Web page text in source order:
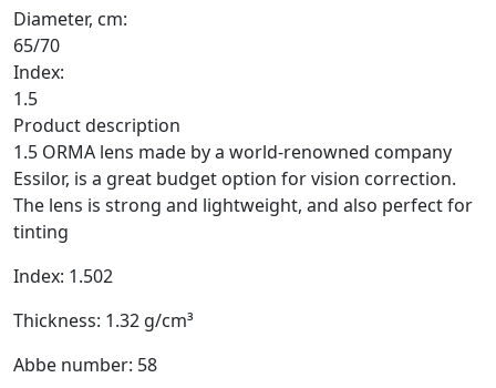
Diameter, cm:
65/70
Index:
1.5
Product description
1.5 ORMA lens made by a world-renowned company
Essilor, is a great budget option for vision correction.
The lens is strong and lightweight, and also perfect for
tinting
Index: 1.502
Thickness: 1.32 g/cm³
Abbe number: 58